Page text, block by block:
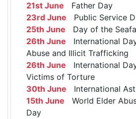
21st June Father Day
23rd June Public Service
25th June Day of the
26th June International
Abuse and Illicit Trafficking
26th June International
Victims of Torture
30th June International
15th June World Elder
Day